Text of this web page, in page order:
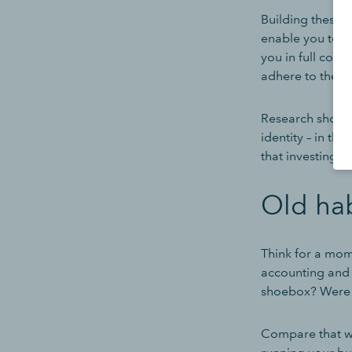
Building these
enable you to
you in full
adhere to the
Research
identity – in
that investing
Old
Think for a
accounting
shoebox?
Compare that